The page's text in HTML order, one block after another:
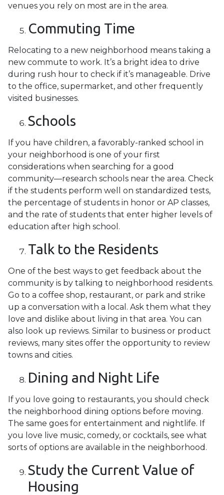
venues you rely on most are in the area.
Commuting Time
Relocating to a new neighborhood means taking a
new commute to work. It’s a bright idea to drive
during rush hour to check if it’s manageable. Drive
to the office, supermarket, and other frequently
visited businesses.
Schools
If you have children, a favorably-ranked school in
your neighborhood is one of your first
considerations when searching for a good
community—research schools near the area. Check
if the students perform well on standardized tests,
the percentage of students in honor or AP classes,
and the rate of students that enter higher levels of
education after high school.
Talk to the Residents
One of the best ways to get feedback about the
community is by talking to neighborhood residents.
Go to a coffee shop, restaurant, or park and strike
up a conversation with a local. Ask them what they
love and dislike about living in that area. You can
also look up reviews. Similar to business or product
reviews, many sites offer the opportunity to review
towns and cities.
Dining and Night Life
If you love going to restaurants, you should check
the neighborhood dining options before moving.
The same goes for entertainment and nightlife. If
you love live music, comedy, or cocktails, see what
sorts of options are available in the neighborhood.
Study the Current Value of
Housing